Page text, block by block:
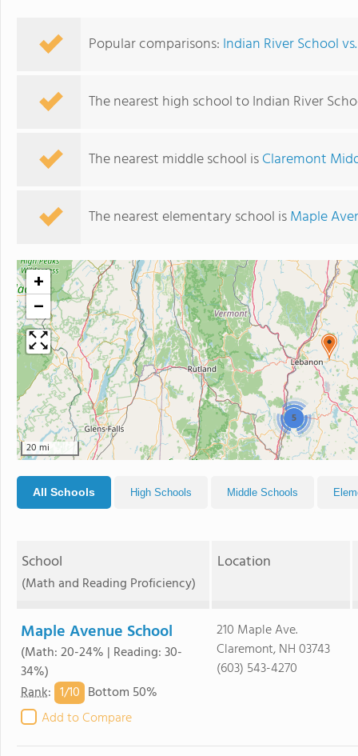
Popular comparisons: Indian River School
The nearest high school to Indian River
The nearest middle school isClaremont
The nearest elementary school isMaple
5
+
−
20 mi
All Schools High Schools Middle Schools
School
(Math and Reading Proficiency)
Location
Maple Avenue School
(Math: 20-24% | Reading: 30-
34%)
Rank: 1/10 Bottom 50%
Add to Compare
210 Maple Ave.
Claremont, NH 03743
(603) 543-4270